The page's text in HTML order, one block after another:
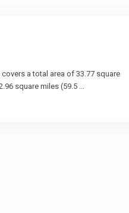
a total area of 33.77 square
square miles (59.5 ...